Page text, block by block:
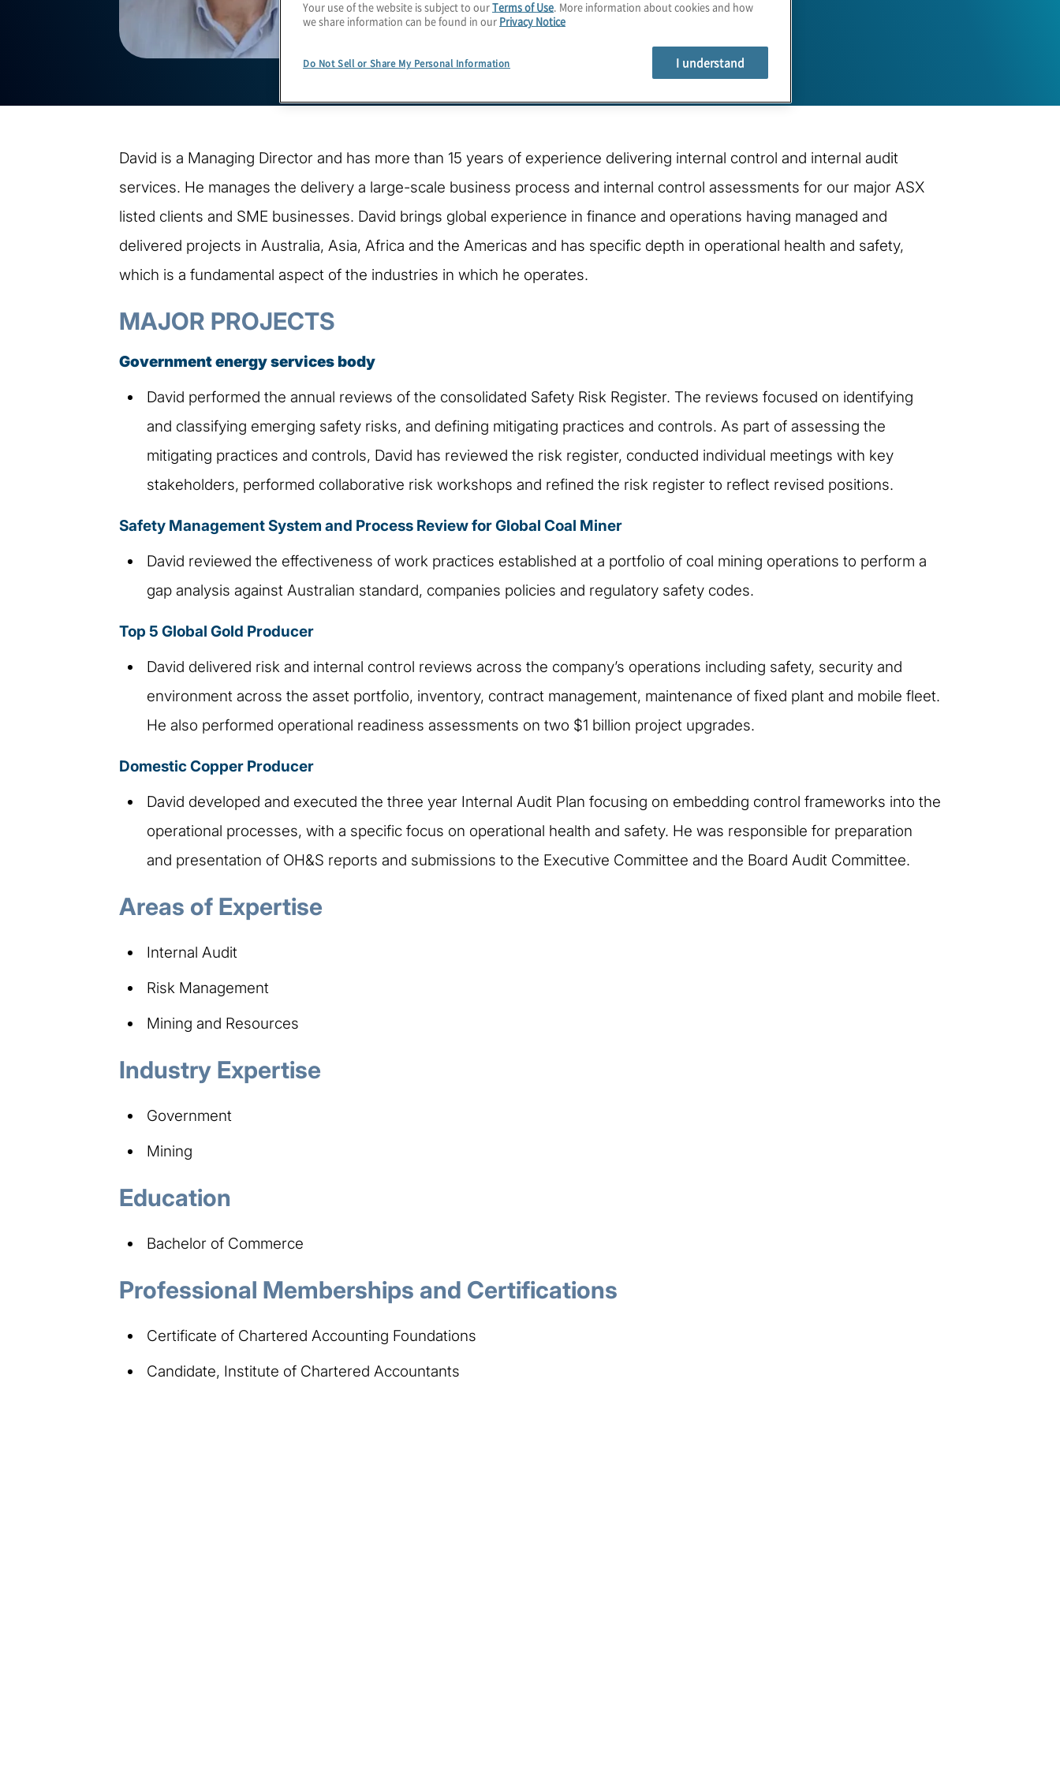
David is a Managing Director and has more than 15 years of experience delivering internal control and internal audit
services. He manages the delivery a large-scale business process and internal control assessments for our major ASX
listed clients and SME businesses. David brings global experience in finance and operations having managed and
delivered projects in Australia, Asia, Africa and the Americas and has specific depth in operational health and safety,
which is a fundamental aspect of the industries in which he operates.
MAJOR PROJECTS
Government energy services body
David performed the annual reviews of the consolidated Safety Risk Register. The reviews focused on identifying
and classifying emerging safety risks, and defining mitigating practices and controls. As part of assessing the
mitigating practices and controls, David has reviewed the risk register, conducted individual meetings with key
stakeholders, performed collaborative risk workshops and refined the risk register to reflect revised positions.
Safety Management System and Process Review for Global Coal Miner
David reviewed the effectiveness of work practices established at a portfolio of coal mining operations to perform a
gap analysis against Australian standard, companies policies and regulatory safety codes.
Top 5 Global Gold Producer
David delivered risk and internal control reviews across the company’s operations including safety, security and
environment across the asset portfolio, inventory, contract management, maintenance of fixed plant and mobile fleet.
He also performed operational readiness assessments on two $1 billion project upgrades.
Domestic Copper Producer
David developed and executed the three year Internal Audit Plan focusing on embedding control frameworks into the
operational processes, with a specific focus on operational health and safety. He was responsible for preparation
and presentation of OH&S reports and submissions to the Executive Committee and the Board Audit Committee.
Areas of Expertise
Internal Audit​
Risk Management​
Mining and Resources
Industry Expertise
Government​
Mining
Education
Bachelor of Commerce
Professional Memberships and Certifications
Certificate of Chartered Accounting Foundations​
Candidate, Institute of Chartered Accountants
Your use of the website is subject to ourTerms of Use. More information about cookies and how
we share information can be found in our Privacy Notice
Do Not Sell or Share My Personal Information I understand